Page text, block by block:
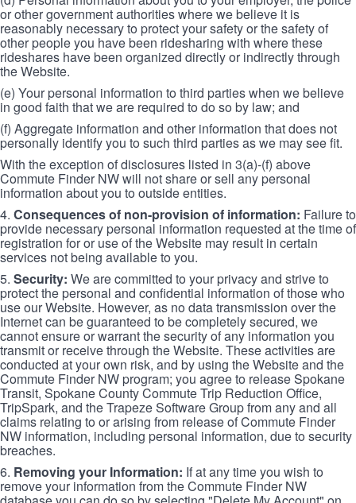
or other government authorities where we believe it is
reasonably necessary to protect your safety or the safety of
other people you have been ridesharing with where these
rideshares have been organized directly or indirectly through
the Website.
(e) Your personal information to third parties when we believe
in good faith that we are required to do so by law; and
(f) Aggregate information and other information that does not
personally identify you to such third parties as we may see fit.
With the exception of disclosures listed in 3(a)-(f) above
Commute Finder NW will not share or sell any personal
information about you to outside entities.
4. Consequences of non-provision of information: Failure to
provide necessary personal information requested at the time of
registration for or use of the Website may result in certain
services not being available to you.
5. Security: We are committed to your privacy and strive to
protect the personal and confidential information of those who
use our Website. However, as no data transmission over the
Internet can be guaranteed to be completely secured, we
cannot ensure or warrant the security of any information you
transmit or receive through the Website. These activities are
conducted at your own risk, and by using the Website and the
Commute Finder NW program; you agree to release Spokane
Transit, Spokane County Commute Trip Reduction Office,
TripSpark, and the Trapeze Software Group from any and all
claims relating to or arising from release of Commute Finder
NW information, including personal information, due to security
breaches.
6. Removing your Information: If at any time you wish to
remove your information from the Commute Finder NW